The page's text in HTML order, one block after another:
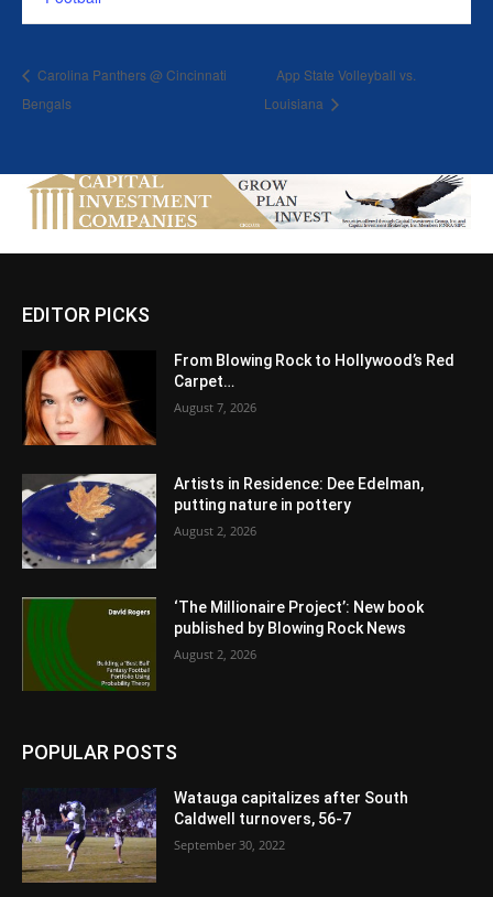
Carolina Panthers @ Cincinnati
Bengals
App State Volleyball vs.
Louisiana
EDITOR PICKS
From Blowing Rock to Hollywood’s Red
Carpet…
August 7, 2026
Artists in Residence: Dee Edelman,
putting nature in pottery
August 2, 2026
‘The Millionaire Project’: New book
published by Blowing Rock News
August 2, 2026
POPULAR POSTS
Watauga capitalizes after South
Caldwell turnovers, 56-7
September 30, 2022